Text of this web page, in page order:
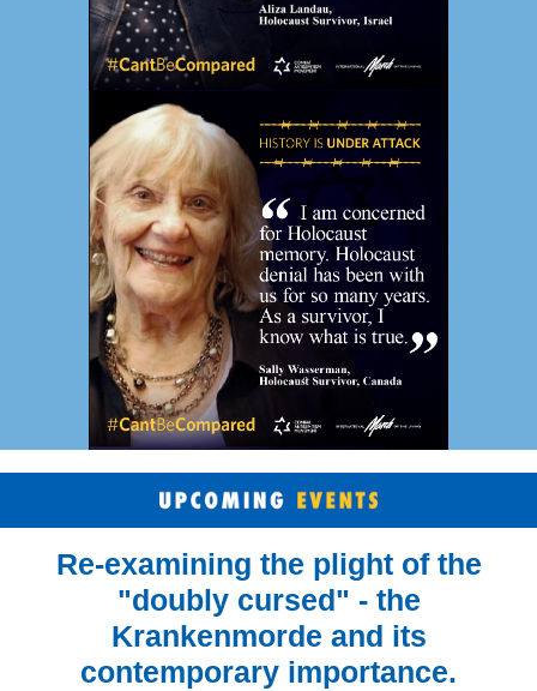
Re-examining the plight of the
"doubly cursed" - the
Krankenmorde and its
contemporary importance.